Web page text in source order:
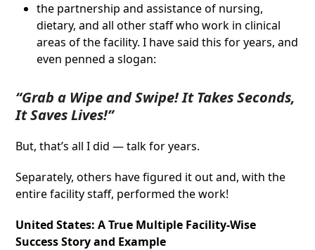
the partnership and assistance of nursing,
dietary, and all other staff who work in clinical
areas of the facility. I have said this for years, and
even penned a slogan:
“Grab a Wipe and Swipe! It Takes Seconds,
It Saves Lives!”
But, that’s all I did — talk for years.
Separately, others have figured it out and, with the
entire facility staff, performed the work!
United States: A True Multiple Facility-Wise
Success Story and Example